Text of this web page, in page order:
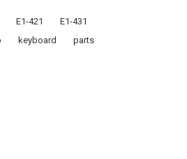
E1-421
E1-431
keyboard
parts